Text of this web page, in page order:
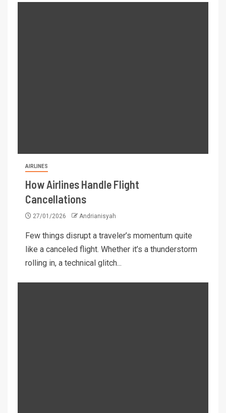
AIRLINES
How Airlines Handle Flight
Cancellations
27/01/2026 Andrianisyah
Few things disrupt a traveler’s momentum quite
like a canceled flight. Whether it’s a thunderstorm
rolling in, a technical glitch...